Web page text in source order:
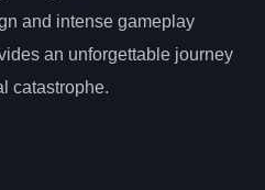
and intense gameplay
an unforgettable journey
catastrophe.